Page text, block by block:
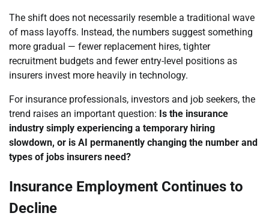
The shift does not necessarily resemble a traditional wave
of mass layoffs. Instead, the numbers suggest something
more gradual — fewer replacement hires, tighter
recruitment budgets and fewer entry-level positions as
insurers invest more heavily in technology.
For insurance professionals, investors and job seekers, the
trend raises an important question: Is the insurance
industry simply experiencing a temporary hiring
slowdown, or is AI permanently changing the number and
types of jobs insurers need?
Insurance Employment Continues to
Decline